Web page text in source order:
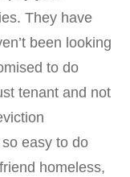
They have
been looking
to do
tenant and not
easy to do
homeless,